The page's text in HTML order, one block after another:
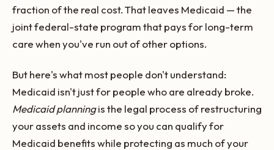
fraction of the real cost. That leaves Medicaid — the
joint federal-state program that pays for long-term
care when you've run out of other options.
But here's what most people don't understand:
Medicaid isn't just for people who are already broke.
Medicaid planningis the legal process of restructuring
your assets and income so you can qualify for
Medicaid benefits while protecting as much of your